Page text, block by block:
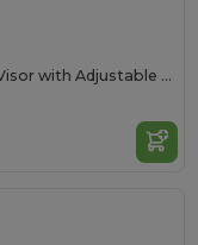
Eco-Friendly Jute Sun Visor with Adjustable Strap